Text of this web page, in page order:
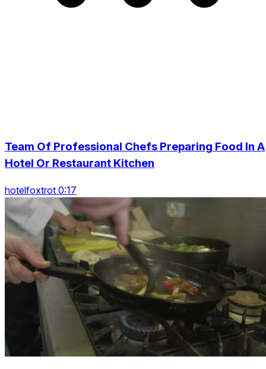
Team Of Professional Chefs Preparing Food In A
Hotel Or Restaurant Kitchen
hotelfoxtrot 0:17